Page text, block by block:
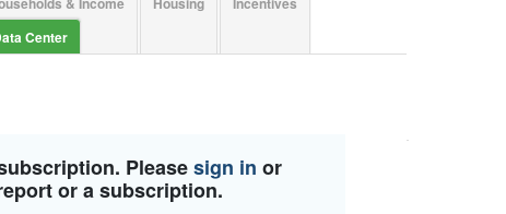
Center
Pleasesign in or
or a subscription.